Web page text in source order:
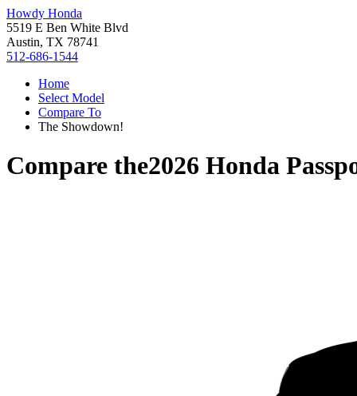
Howdy Honda
5519 E Ben White Blvd
Austin, TX 78741
512-686-1544
Home
Select Model
Compare To
The Showdown!
Compare the2026 Honda